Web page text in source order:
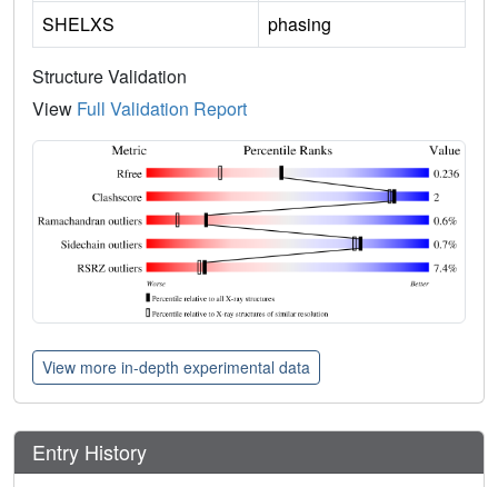
SHELXS
phasing
Structure Validation
View Full Validation Report
View more in-depth experimental data
Entry History